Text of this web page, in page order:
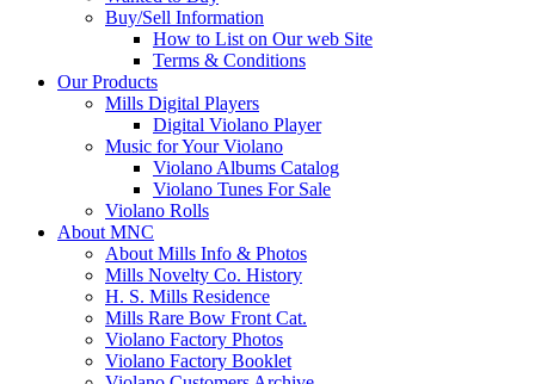
Buy/Sell Information
How to List on Our web Site
Terms & Conditions
Our Products
Mills Digital Players
Digital Violano Player
Music for Your Violano
Violano Albums Catalog
Violano Tunes For Sale
Violano Rolls
About MNC
About Mills Info & Photos
Mills Novelty Co. History
H. S. Mills Residence
Mills Rare Bow Front Cat.
Violano Factory Photos
Violano Factory Booklet